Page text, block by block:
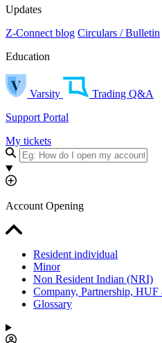
Updates
Z-Connect blog Circulars / Bulletin
Education
Varsity
Trading Q&A
Support Portal
My tickets
Account Opening
Resident individual
Minor
Non Resident Indian (NRI)
Company, Partnership,
Glossary